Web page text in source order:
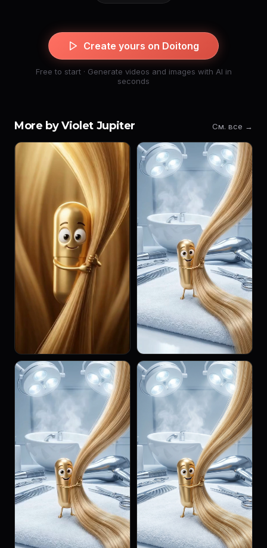
Create yours on Doitong
Free to start · Generate videos and images with AI in
seconds
More by Violet Jupiter См. все →